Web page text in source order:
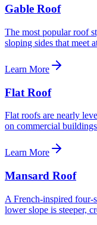
Gable Roof
The most popular roof
sloping sides that meet
Learn More
Flat Roof
Flat roofs are nearly
on commercial
Learn More
Mansard Roof
A French-inspired
lower slope is steeper,